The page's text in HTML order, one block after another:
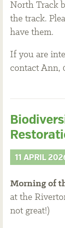
North Track
the track.
have them.
If you are
contact Ann,
11 APRIL
Morning of
at the
not great!)